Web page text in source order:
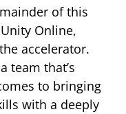
of this
Online,
accelerator.
team that’s
to bringing
with a deeply